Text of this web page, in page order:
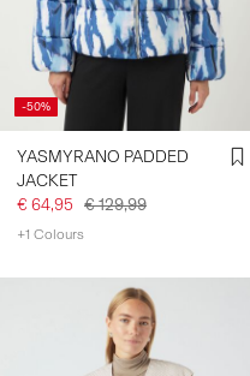
-50%
YASMYRANO PADDED
JACKET
€ 64,95 € 129,99
+1 Colours